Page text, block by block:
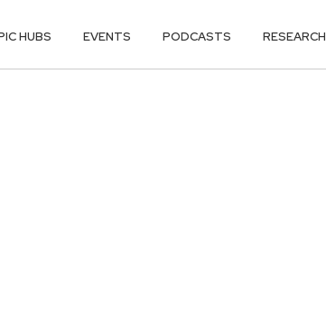
HUBS EVENTS PODCASTS RESEARCH